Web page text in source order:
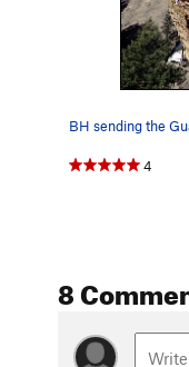
BH sending the
4
8